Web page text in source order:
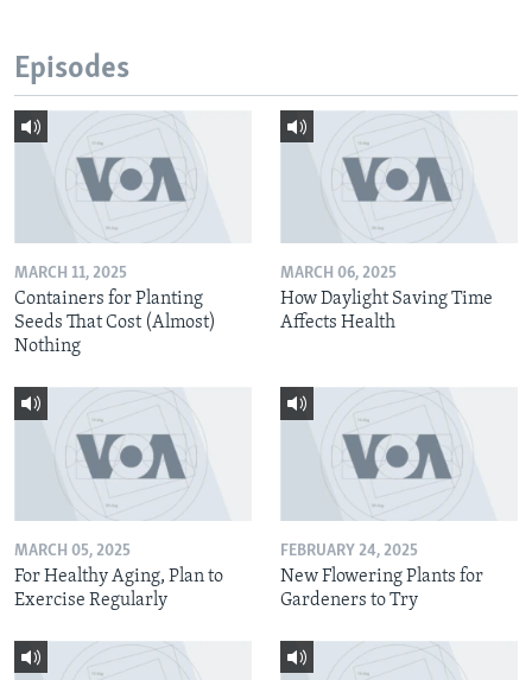
Episodes
MARCH 11, 2025
Containers for Planting
Seeds That Cost (Almost)
Nothing
MARCH 06, 2025
How Daylight Saving Time
Affects Health
MARCH 05, 2025
For Healthy Aging, Plan to
Exercise Regularly
FEBRUARY 24, 2025
New Flowering Plants for
Gardeners to Try